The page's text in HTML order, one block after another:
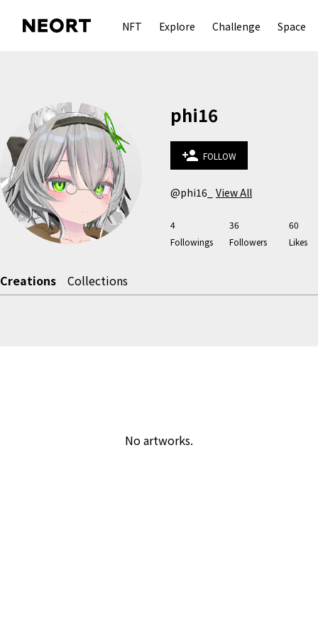
NFT Explore Challenge Space
phi16
person_add FOLLOW
@phi16_ View All
4
Followings
36
Followers
60
Likes
Creations Collections
No artworks.